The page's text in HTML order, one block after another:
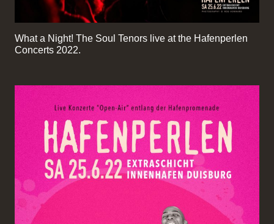
What a Night! The Soul Tenors live at the Hafenperlen
Concerts 2022.